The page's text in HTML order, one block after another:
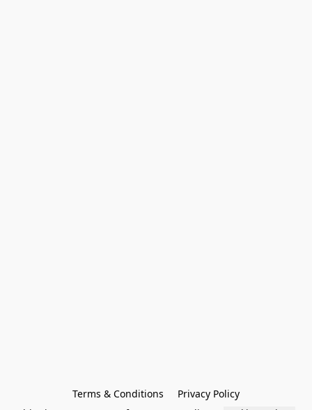
Terms & Conditions
Privacy Policy